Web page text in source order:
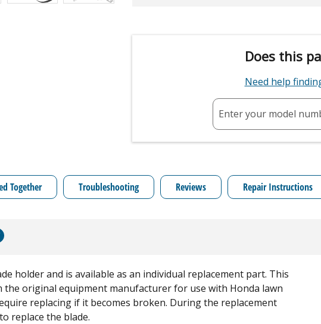
Does this
Need help
Enter your model
Together Troubleshooting Reviews Repair Instructions
holder and is available as an individual replacement part. This
original equipment manufacturer for use with Honda lawn
replacing if it becomes broken. During the replacement
replace the blade.